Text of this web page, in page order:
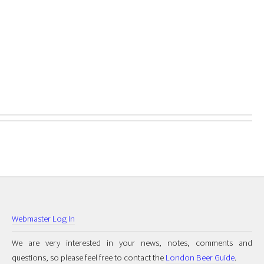
Webmaster Log In
We are very interested in your news, notes, comments and
questions, so please feel free to contact the London Beer Guide.